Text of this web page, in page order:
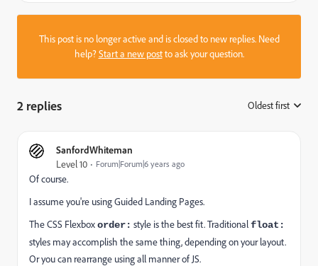
This post is no longer active and is closed to new replies. Need
help?Start a new postto ask your question.
2 replies Oldest first
SanfordWhiteman
Level 10 Forum|Forum|6 years ago
Of course.
I assume you're using Guided Landing Pages.
The CSS Flexboxorder: style is the best fit. Traditionalfloat:
styles may accomplish the same thing, depending on your layout.
Or you can rearrange using all manner of JS.